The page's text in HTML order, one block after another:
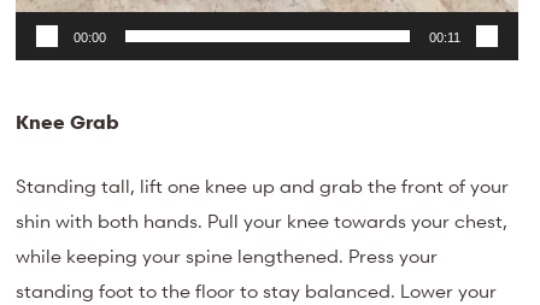
00:00 00:11
Knee Grab
Standing tall, lift one knee up and grab the front of your
shin with both hands. Pull your knee towards your chest,
while keeping your spine lengthened. Press your
standing foot to the floor to stay balanced. Lower your